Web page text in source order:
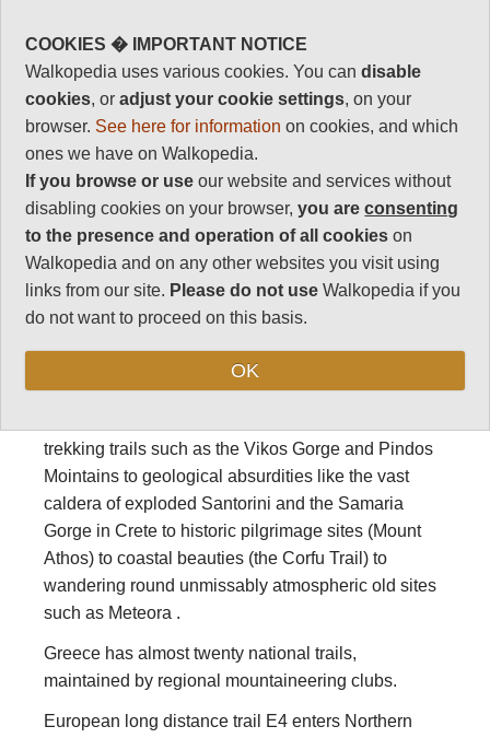
you about walking below.
Summer is overbusy and very hot. April and May are
the best months for hiking, with flowers in full bloom.
June is getting hot. Autumn is lovely, with warm,
golden days.
Walking, hiking
and trekking in
Greece
Greece has some of the world’s best walks, hikes
trekking trails such as the Vikos Gorge and Pindos
Mointains to geological absurdities like the vast
caldera of exploded Santorini and the Samaria
Gorge in Crete to historic pilgrimage sites (Mount
Athos) to coastal beauties (the Corfu Trail) to
wandering round unmissably atmospheric old sites
such as Meteora .
Greece has almost twenty national trails,
maintained by regional mountaineering clubs.
European long distance trail E4 enters Northern
COOKIES � IMPORTANT NOTICE
Walkopedia uses various cookies. You candisable
cookies, oradjust your cookie settings, on your
browser. See here for information on cookies, and which
ones we have on Walkopedia.
If you browse or use our website and services without
disabling cookies on your browser,you areconsenting
to the presence and operation of all cookies on
Walkopedia and on any other websites you visit using
links from our site. Please do not use Walkopedia if you
do not want to proceed on this basis.
OK